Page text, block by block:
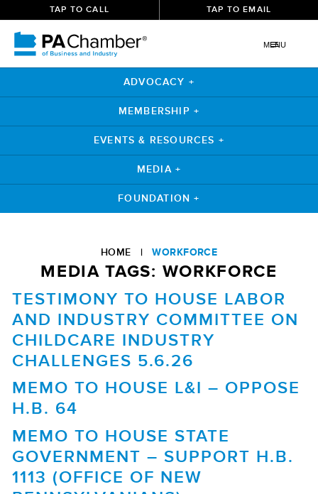
TAP TO CALL TAP TO EMAIL
MENU
ADVOCACY +
MEMBERSHIP +
EVENTS & RESOURCES +
MEDIA +
FOUNDATION +
HOME |WORKFORCE
MEDIA TAGS: WORKFORCE
TESTIMONY TO HOUSE LABOR
AND INDUSTRY COMMITTEE ON
CHILDCARE INDUSTRY
CHALLENGES 5.6.26
MEMO TO HOUSE L&I – OPPOSE
H.B. 64
MEMO TO HOUSE STATE
GOVERNMENT – SUPPORT H.B.
1113 (OFFICE OF NEW